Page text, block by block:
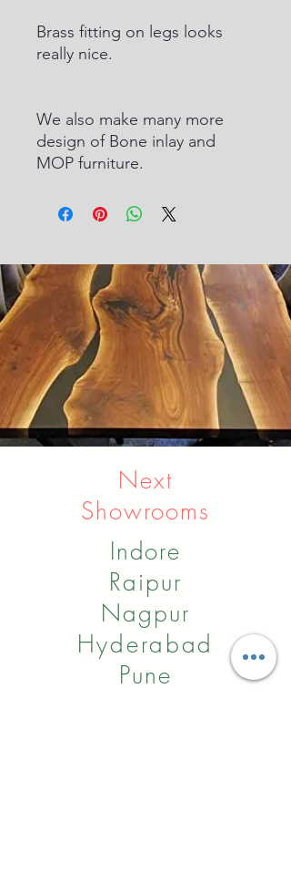
Brass fitting on legs looks
really nice.
We also make many more
design of Bone inlay and
MOP furniture.
Next
Showrooms
Indore
Raipur
Nagpur
Hyderabad
Pune